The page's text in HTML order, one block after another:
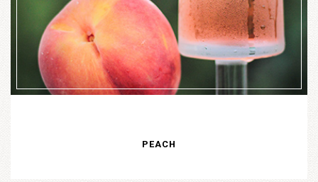
PEACH